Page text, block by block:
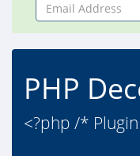
Address
PHP
<?php /*